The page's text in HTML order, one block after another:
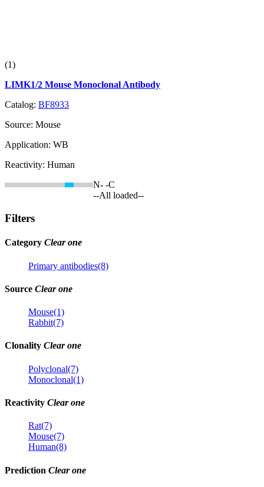
(1)
LIMK1/2 Mouse Monoclonal Antibody
Catalog: BF8933
Source: Mouse
Application: WB
Reactivity: Human
N- -C
--All loaded--
Filters
Category Clear one
Primary antibodies(8)
Source Clear one
Mouse(1)
Rabbit(7)
Clonality Clear one
Polyclonal(7)
Monoclonal(1)
Reactivity Clear one
Rat(7)
Mouse(7)
Human(8)
Prediction Clear one